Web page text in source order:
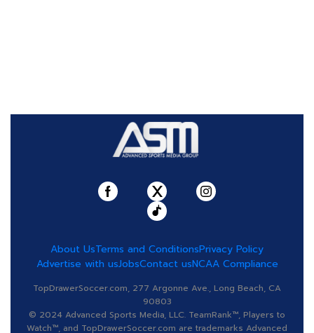
About UsTerms and ConditionsPrivacy Policy
Advertise with usJobsContact usNCAA Compliance
TopDrawerSoccer.com, 277 Argonne Ave., Long Beach, CA
90803
© 2024 Advanced Sports Media, LLC. TeamRank™, Players to
Watch™, and TopDrawerSoccer.com are trademarks Advanced